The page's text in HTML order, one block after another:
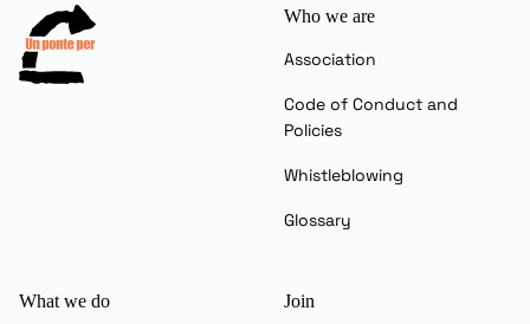
Who we are
Association
Code of Conduct and
Policies
Whistleblowing
Glossary
What we do Join